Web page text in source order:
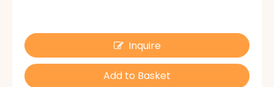
Inquire
Add to Basket